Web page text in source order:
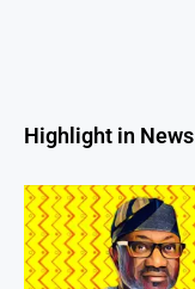
Highlight in News